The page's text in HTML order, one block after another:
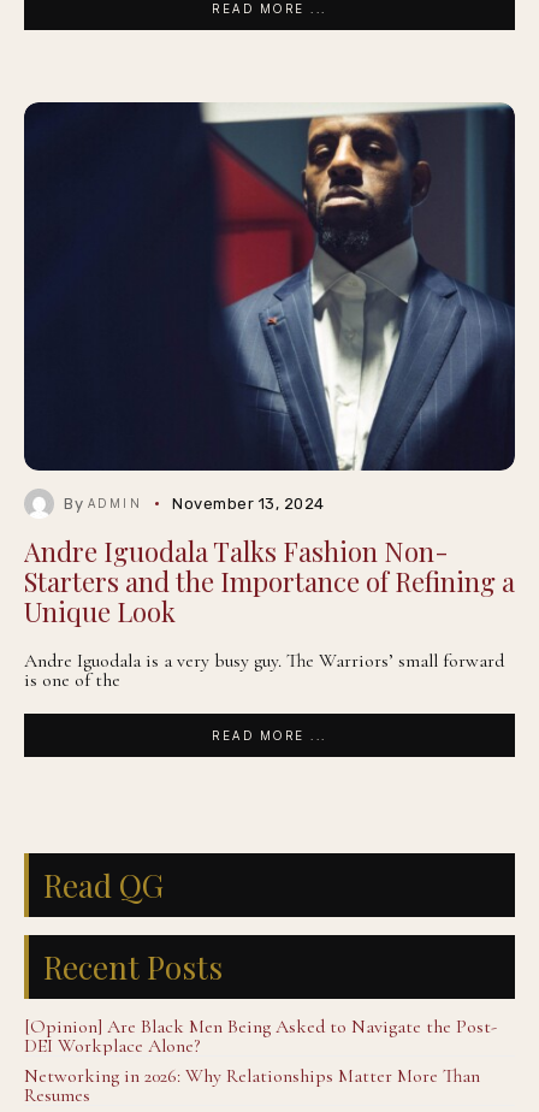
READ MORE ...
By ADMIN November 13, 2024
Andre Iguodala Talks Fashion Non-
Starters and the Importance of Refining a
Unique Look
Andre Iguodala is a very busy guy. The Warriors’ small forward
is one of the
READ MORE ...
Read QG
Recent Posts
[Opinion] Are Black Men Being Asked to Navigate the Post-
DEI Workplace Alone?
Networking in 2026: Why Relationships Matter More Than
Resumes